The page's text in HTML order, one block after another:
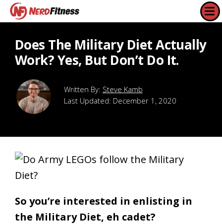
Does The Military Diet Actually
Work? Yes, But Don’t Do It.
Steve Kamb
Last Updated: December 1, 2020
So you’re interested in enlisting in
the Military Diet, eh cadet?